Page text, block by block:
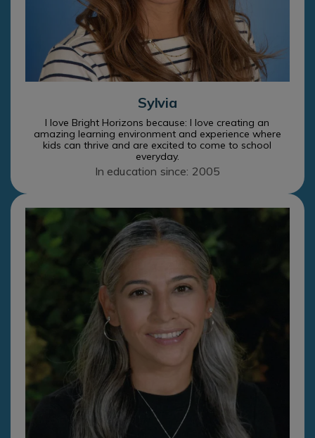
Sylvia
I love Bright Horizons because: I love creating an
amazing learning environment and experience where
kids can thrive and are excited to come to school
everyday.
In education since: 2005